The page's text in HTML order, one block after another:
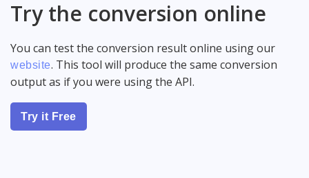
Try the conversion online
You can test the conversion result online using our
website. This tool will produce the same conversion
output as if you were using the API.
Try it Free